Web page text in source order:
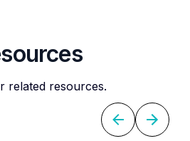
related resources.